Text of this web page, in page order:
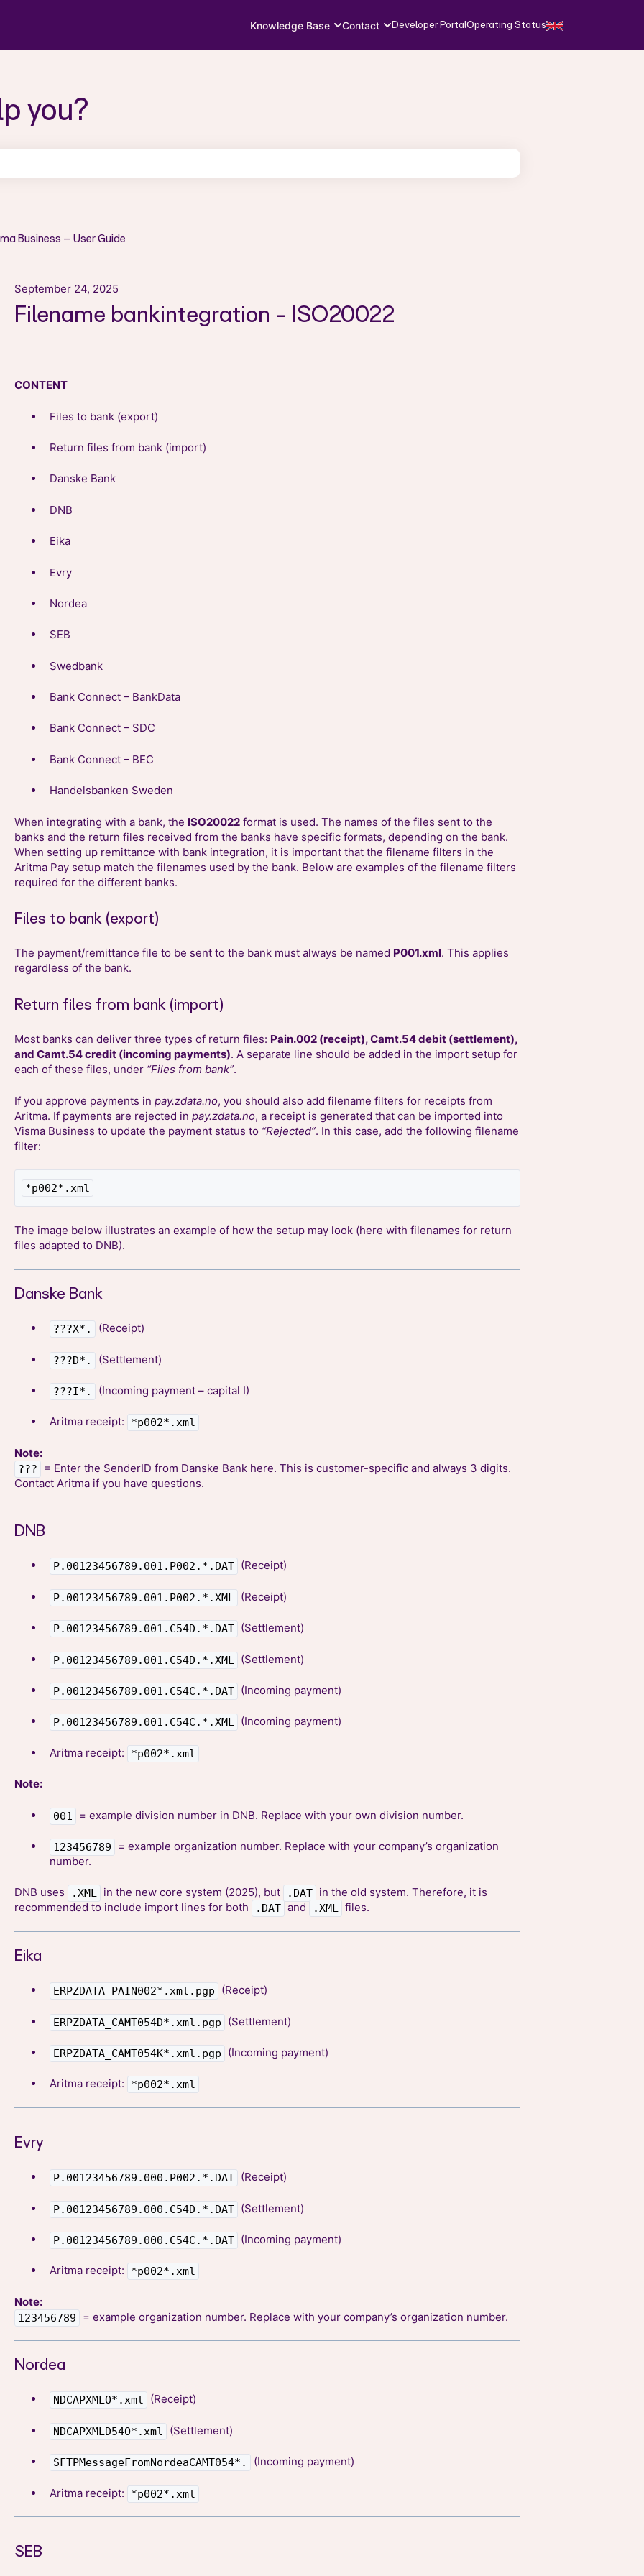
Knowledge Base Contact Developer PortalOperating Status
you?
Business – User Guide
September 24, 2025
Filename bankintegration - ISO20022
CONTENT
Files to bank (export)
Return files from bank (import)
Danske Bank
DNB
Eika
Evry
Nordea
SEB
Swedbank
Bank Connect – BankData
Bank Connect – SDC
Bank Connect – BEC
Handelsbanken Sweden
When integrating with a bank, the ISO20022format is used. The names of the files sent to the
banks and the return files received from the banks have specific formats, depending on the bank.
When setting up remittance with bank integration, it is important that the filename filters in the
Aritma Pay setup match the filenames used by the bank. Below are examples of the filename filters
required for the different banks.
Files to bank (export)
The payment/remittance file to be sent to the bank must always be named P001.xml. This applies
regardless of the bank.
Return files from bank (import)
Most banks can deliver three types of return files: Pain.002 (receipt), Camt.54 debit (settlement),
and Camt.54 credit (incoming payments). A separate line should be added in the import setup for
each of these files, under “Files from bank”.
If you approve payments in pay.zdata.no, you should also add filename filters for receipts from
Aritma. If payments are rejected in pay.zdata.no, a receipt is generated that can be imported into
Visma Business to update the payment status to “Rejected”. In this case, add the following filename
filter:
*p002*.xml
The image below illustrates an example of how the setup may look (here with filenames for return
files adapted to DNB).
Danske Bank
???X*. (Receipt)
???D*. (Settlement)
???I*. (Incoming payment – capital I)
Aritma receipt: *p002*.xml
Note:
???
= Enter the SenderID from Danske Bank here. This is customer-specific and always 3 digits.
Contact Aritma if you have questions.
DNB
P.00123456789.001.P002.*.DAT (Receipt)
P.00123456789.001.P002.*.XML (Receipt)
P.00123456789.001.C54D.*.DAT (Settlement)
P.00123456789.001.C54D.*.XML (Settlement)
P.00123456789.001.C54C.*.DAT (Incoming payment)
P.00123456789.001.C54C.*.XML (Incoming payment)
Aritma receipt: *p002*.xml
Note:
001 = example division number in DNB. Replace with your own division number.
123456789
= example organization number. Replace with your company’s organization
number.
DNB uses .XML in the new core system (2025), but .DAT in the old system. Therefore, it is
recommended to include import lines for both
.DAT and .XML files.
Eika
ERPZDATA_PAIN002*.xml.pgp (Receipt)
ERPZDATA_CAMT054D*.xml.pgp (Settlement)
ERPZDATA_CAMT054K*.xml.pgp (Incoming payment)
Aritma receipt: *p002*.xml
Evry
P.00123456789.000.P002.*.DAT (Receipt)
P.00123456789.000.C54D.*.DAT (Settlement)
P.00123456789.000.C54C.*.DAT (Incoming payment)
Aritma receipt: *p002*.xml
Note:
123456789 = example organization number. Replace with your company’s organization number.
Nordea
NDCAPXMLO*.xml (Receipt)
NDCAPXMLD54O*.xml (Settlement)
SFTPMessageFromNordeaCAMT054*. (Incoming payment)
Aritma receipt: *p002*.xml
SEB